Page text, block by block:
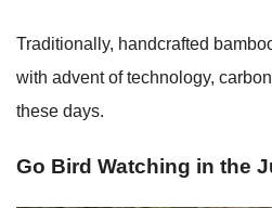
Traditionally, handcrafted
with advent of technology,
these days.
Go Bird Watching in the